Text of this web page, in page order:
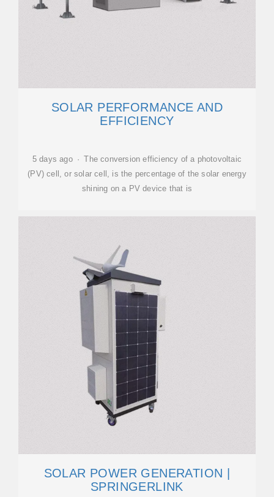
SOLAR PERFORMANCE AND
EFFICIENCY
5 days ago · The conversion efficiency of a photovoltaic
(PV) cell, or solar cell, is the percentage of the solar energy
shining on a PV device that is
SOLAR POWER GENERATION |
SPRINGERLINK